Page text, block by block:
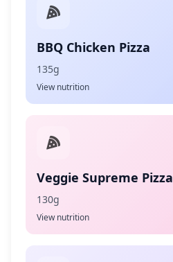
BBQ Chicken Pizza
135g
View nutrition
Veggie Supreme Pizza
130g
View nutrition